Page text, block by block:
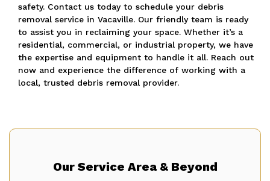
safety. Contact us today to schedule your debris
removal service in Vacaville. Our friendly team is ready
to assist you in reclaiming your space. Whether it’s a
residential, commercial, or industrial property, we have
the expertise and equipment to handle it all. Reach out
now and experience the difference of working with a
local, trusted debris removal provider.
Our Service Area & Beyond